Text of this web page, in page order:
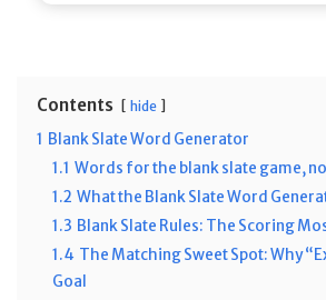
Contents hide
1 Blank Slate Word Generator
1.1 Words for the blank slate game,
1.2 What the Blank Slate Word
1.3 Blank Slate Rules: The Scoring
1.4 The Matching Sweet Spot: Why
Goal